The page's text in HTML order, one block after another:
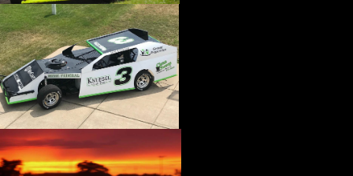
›CATALOGS-MOTORSTATE/BLANKS
›CENTERFORCE
›CHAMP PANS
›CHAMPION BRAND
›CHAMPION PLUGS
›CHASSIS ENG. (DRAG RACE)
›CHASSIS R AND D
›CLASSIC DASH
›CLASSIC INSTRUMENTS
›CLAYTON MACHINE WORKS
›CLEAR ONE
›CLOYES
›CNC BRAKES